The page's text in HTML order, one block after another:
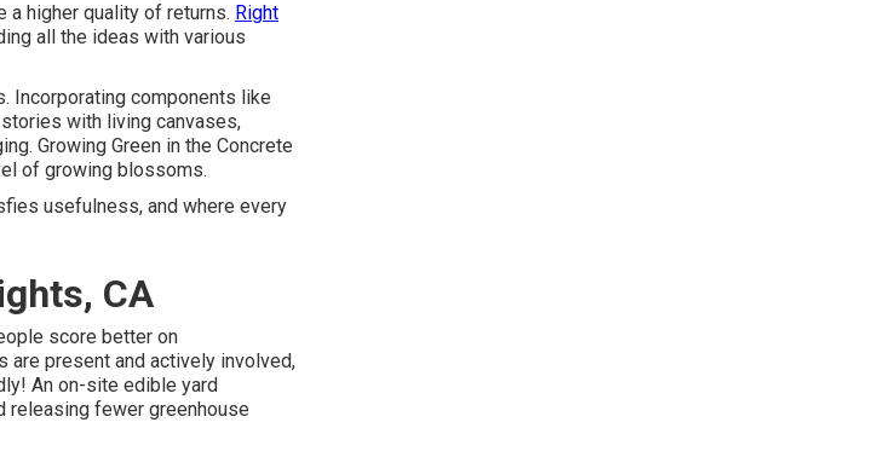
higher quality of returns. Right
all the ideas with various
Incorporating components like
with living canvases,
Growing Green in the Concrete
of growing blossoms.
usefulness, and where every
CA
score better on
are present and actively involved,
An on-site edible yard
releasing fewer greenhouse